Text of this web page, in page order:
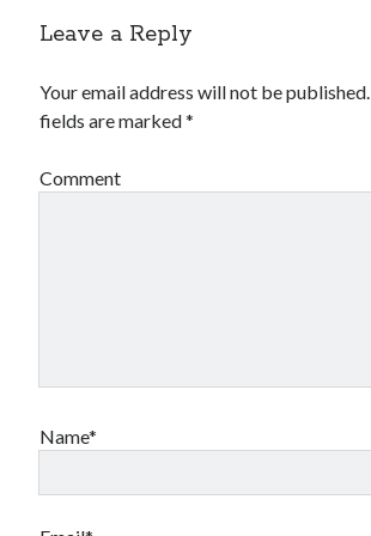
Leave a Reply
Your email address will not be published.
fields are marked*
Comment
Name*